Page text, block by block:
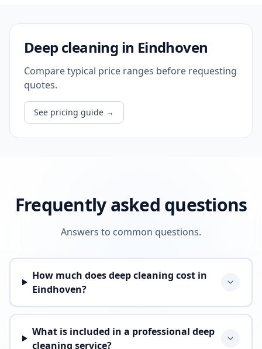
Deep cleaning in Eindhoven
Compare typical price ranges before requesting
quotes.
See pricing guide →
Frequently asked questions
Answers to common questions.
How much does deep cleaning cost in
Eindhoven?
What is included in a professional deep
cleaning service?